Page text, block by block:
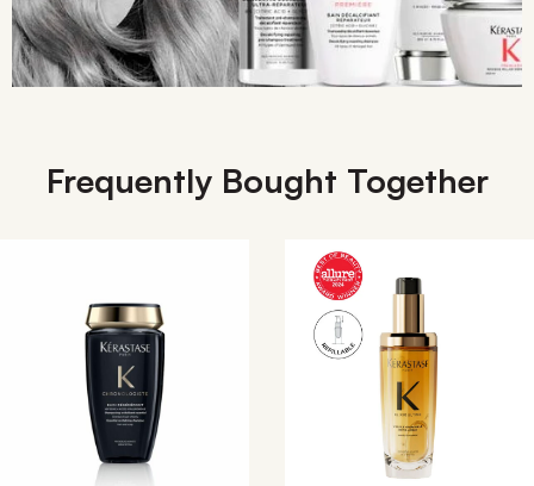
Frequently Bought Together